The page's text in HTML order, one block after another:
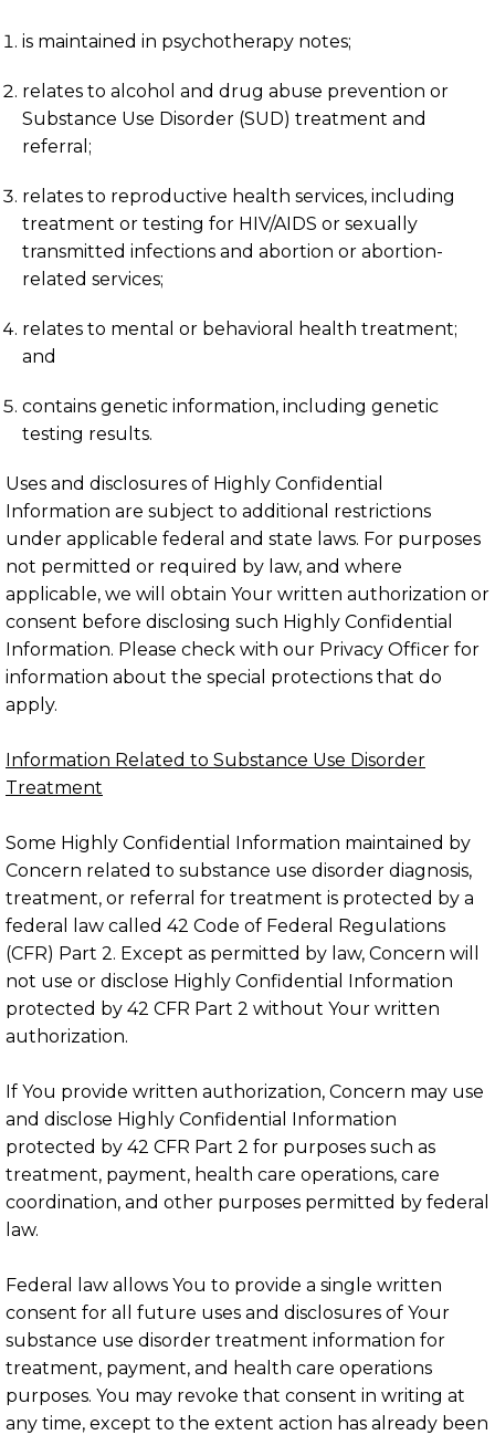
is maintained in psychotherapy notes;
relates to alcohol and drug abuse prevention or
Substance Use Disorder (SUD) treatment and
referral;
relates to reproductive health services, including
treatment or testing for HIV/AIDS or sexually
transmitted infections and abortion or abortion-
related services;
relates to mental or behavioral health treatment;
and
contains genetic information, including genetic
testing results.
Uses and disclosures of Highly Confidential
Information are subject to additional restrictions
under applicable federal and state laws. For purposes
not permitted or required by law, and where
applicable, we will obtain Your written authorization or
consent before disclosing such Highly Confidential
Information. Please check with our Privacy Officer for
information about the special protections that do
apply.
Information Related to Substance Use Disorder
Treatment
Some Highly Confidential Information maintained by
Concern related to substance use disorder diagnosis,
treatment, or referral for treatment is protected by a
federal law called 42 Code of Federal Regulations
(CFR) Part 2. Except as permitted by law, Concern will
not use or disclose Highly Confidential Information
protected by 42 CFR Part 2 without Your written
authorization.
If You provide written authorization, Concern may use
and disclose Highly Confidential Information
protected by 42 CFR Part 2 for purposes such as
treatment, payment, health care operations, care
coordination, and other purposes permitted by federal
law.
Federal law allows You to provide a single written
consent for all future uses and disclosures of Your
substance use disorder treatment information for
treatment, payment, and health care operations
purposes. You may revoke that consent in writing at
any time, except to the extent action has already been